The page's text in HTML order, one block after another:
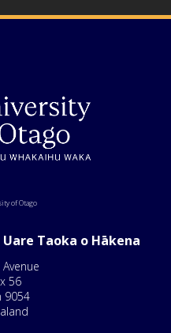
of Otago
Taoka o Hākena
Avenue
56
9054